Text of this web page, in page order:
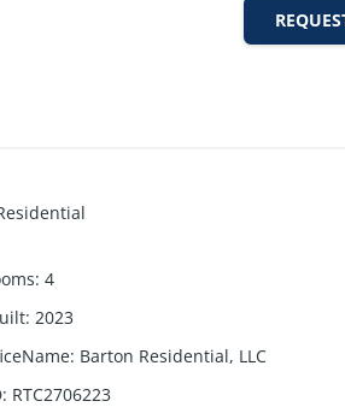
: 4
: 2023
: Barton Residential, LLC
: RTC2706223